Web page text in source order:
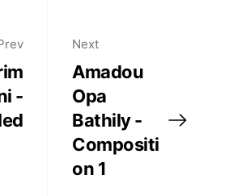
-
Next
Amadou
Opa
Bathily -
Compositi
on 1